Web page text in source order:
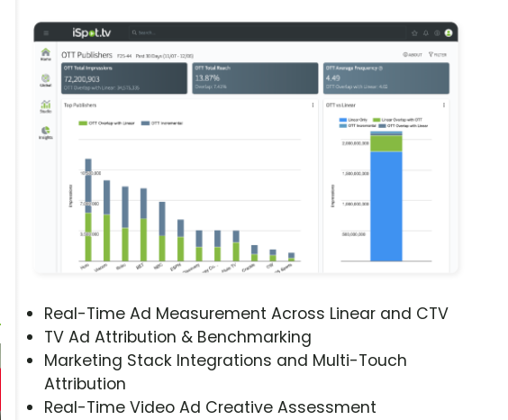
Real-Time Ad Measurement Across Linear and CTV
TV Ad Attribution & Benchmarking
Marketing Stack Integrations and Multi-Touch
Attribution
Real-Time Video Ad Creative Assessment